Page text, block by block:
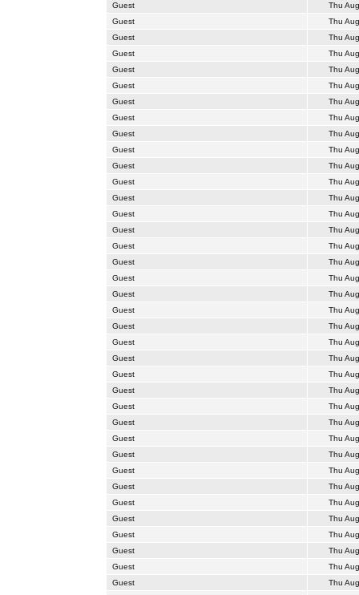
Guest
Thu
Guest
Thu
Guest
Thu
Guest
Thu
Guest
Thu
Guest
Thu
Guest
Thu
Guest
Thu
Guest
Thu
Guest
Thu
Guest
Thu
Guest
Thu
Guest
Thu
Guest
Thu
Guest
Thu
Guest
Thu
Guest
Thu
Guest
Thu
Guest
Thu
Guest
Thu
Guest
Thu
Guest
Thu
Guest
Thu
Guest
Thu
Guest
Thu
Guest
Thu
Guest
Thu
Guest
Thu
Guest
Thu
Guest
Thu
Guest
Thu
Guest
Thu
Guest
Thu
Guest
Thu
Guest
Thu
Guest
Thu
Guest
Thu